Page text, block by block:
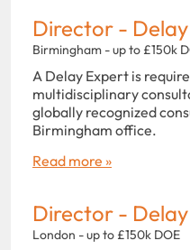
Director -
Birmingham - up to £150k
A Delay Expert is
multidisciplinary
globally recognized
Birmingham office.
Read more »
Director -
London - up to £150k DOE